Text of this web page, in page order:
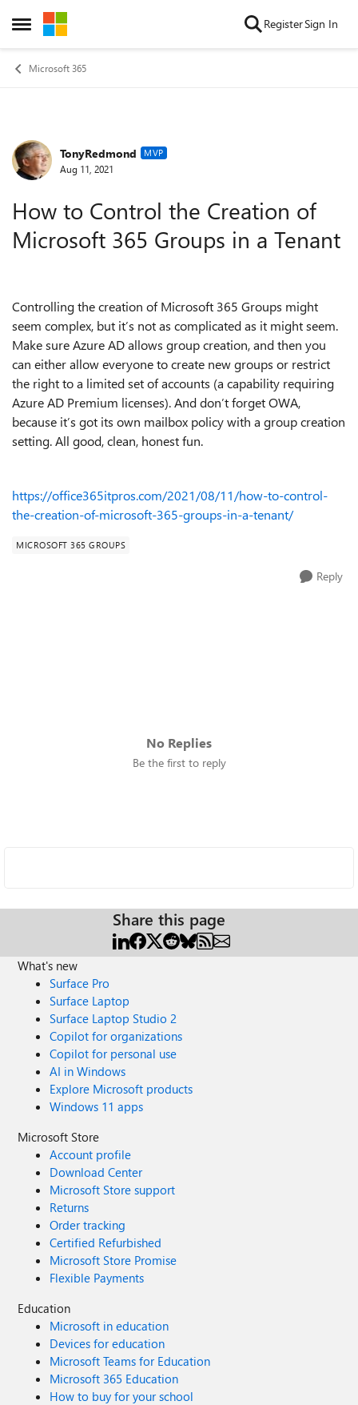
Open Side Menu
Skip to content RegisterSign In
Microsoft 365
Forum Discussion
TonyRedmond MVP
Aug 11, 2021
How to Control the Creation of
Microsoft 365 Groups in a Tenant
Controlling the creation of Microsoft 365 Groups might
seem complex, but it’s not as complicated as it might seem.
Make sure Azure AD allows group creation, and then you
can either allow everyone to create new groups or restrict
the right to a limited set of accounts (a capability requiring
Azure AD Premium licenses). And don’t forget OWA,
because it’s got its own mailbox policy with a group creation
setting. All good, clean, honest fun.
https://office365itpros.com/2021/08/11/how-to-control-
the-creation-of-microsoft-365-groups-in-a-tenant/
MICROSOFT 365 GROUPS
Reply
No Replies
Be the first to reply
Share this page
What's new
Surface Pro
Surface Laptop
Surface Laptop Studio 2
Copilot for organizations
Copilot for personal use
AI in Windows
Explore Microsoft products
Windows 11 apps
Microsoft Store
Account profile
Download Center
Microsoft Store support
Returns
Order tracking
Certified Refurbished
Microsoft Store Promise
Flexible Payments
Education
Microsoft in education
Devices for education
Microsoft Teams for Education
Microsoft 365 Education
How to buy for your school